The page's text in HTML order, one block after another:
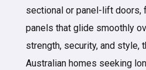
sectional or panel-lift doors,
panels that glide smoothly
strength, security, and style,
Australian homes seeking